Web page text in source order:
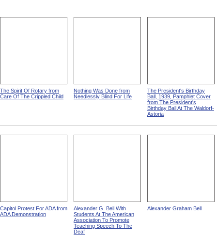
The Spirit Of Rotary from
Care Of The Crippled Child
Nothing Was Done from
Needlessly Blind For Life
The President's Birthday
Ball, 1939, Pamphlet Cover
from The President's
Birthday Ball At The Waldorf-
Astoria
Capitol Protest For ADA from
ADA Demonstration
Alexander G. Bell With
Students At The American
Association To Promote
Teaching Speech To The
Deaf
Alexander Graham Bell